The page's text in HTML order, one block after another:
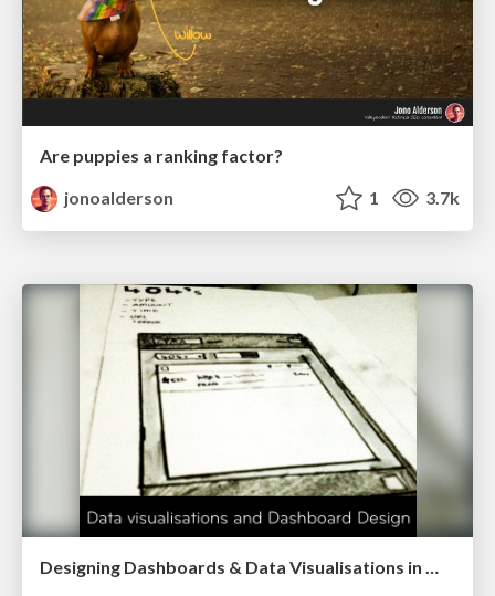
Are puppies a ranking factor?
jonoalderson
1 3.7k
Designing Dashboards & Data Visualisations in Web Apps